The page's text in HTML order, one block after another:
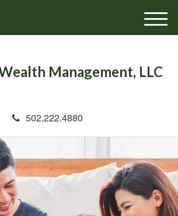
Management, LLC
502.222.4880
M
e